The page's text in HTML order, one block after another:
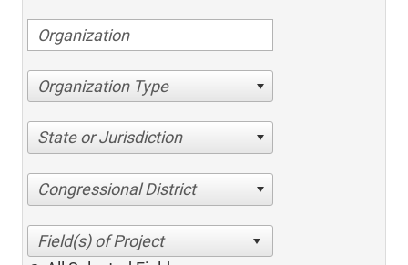
Organization Type
State or Jurisdiction
Congressional District